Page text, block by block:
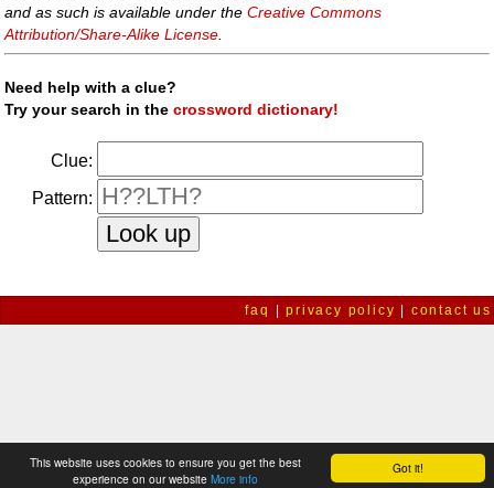
Got it!
This website uses cookies to ensure you get the best
experience on our website More info
and as such is available under theCreative Commons
Attribution/Share-Alike License
Need help with a clue?
Try your search in thecrossword dictionary!
Clue:
Pattern:
faq |privacy policy contact us